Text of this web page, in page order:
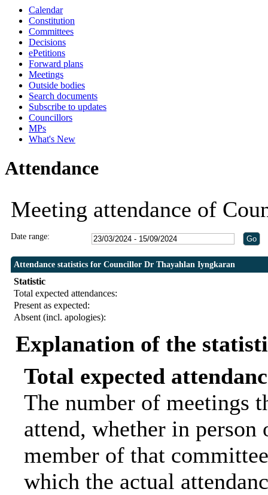
Calendar
Constitution
Committees
Decisions
ePetitions
Forward plans
Meetings
Outside bodies
Search documents
Subscribe to updates
Councillors
MPs
What's New
Attendance
Meeting attendance of
Date range:
Attendance statistics for Councillor Dr Thayahlan Iyngkaran
Statistic
Total expected attendances:
Present as expected:
Absent (incl. apologies):
Explanation of the
Total expected
The number of meetings
attend, whether in
member of that
which the actual